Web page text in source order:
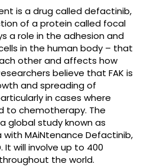
is a drug called defactinib,
of a protein called focal
a role in the adhesion and
in the human body – that
other and affects how
believe that FAK is
and spreading of
in cases where
to chemotherapy. The
global study known as
MAiNtenance Defactinib,
It will involve up to 400
the world.